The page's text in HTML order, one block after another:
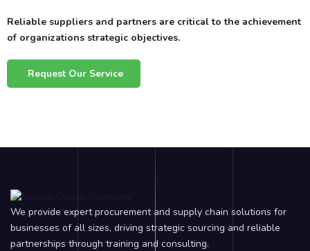
Reliable suppliers and partners are critical to the achievement
of organizations strategic objectives.
Request Our Service
We provide expert procurement and supply chain solutions for
businesses of all sizes, driving strategic sourcing and reliable
partnerships through training and consulting.